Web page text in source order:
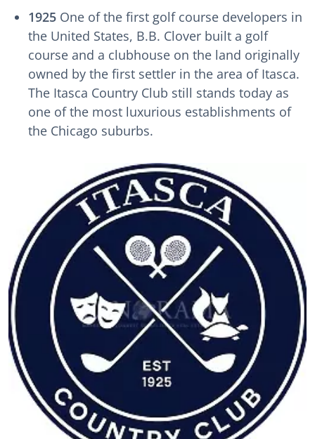
1925 One of the first golf course developers in
the United States, B.B. Clover built a golf
course and a clubhouse on the land originally
owned by the first settler in the area of Itasca.
The Itasca Country Club still stands today as
one of the most luxurious establishments of
the Chicago suburbs.